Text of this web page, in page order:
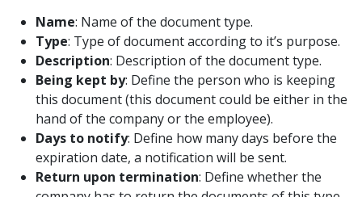
Name: Name of the document type.
Type: Type of document according to it’s purpose.
Description: Description of the document type.
Being kept by: Define the person who is keeping
this document (this document could be either in the
hand of the company or the employee).
Days to notify: Define how many days before the
expiration date, a notification will be sent.
Return upon termination: Define whether the